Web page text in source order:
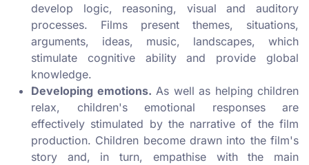
develop logic, reasoning, visual and auditory
processes. Films present themes, situations,
arguments, ideas, music, landscapes, which
stimulate cognitive ability and provide global
knowledge.
Developing emotions. As well as helping children
relax, children's emotional responses are
effectively stimulated by the narrative of the film
production. Children become drawn into the film's
story and, in turn, empathise with the main